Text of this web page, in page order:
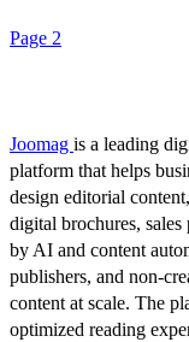
Page 2
Joomag is a leading
platform that helps
design editorial
digital brochures,
by AI and content
publishers, and non-
content at scale. The
optimized reading